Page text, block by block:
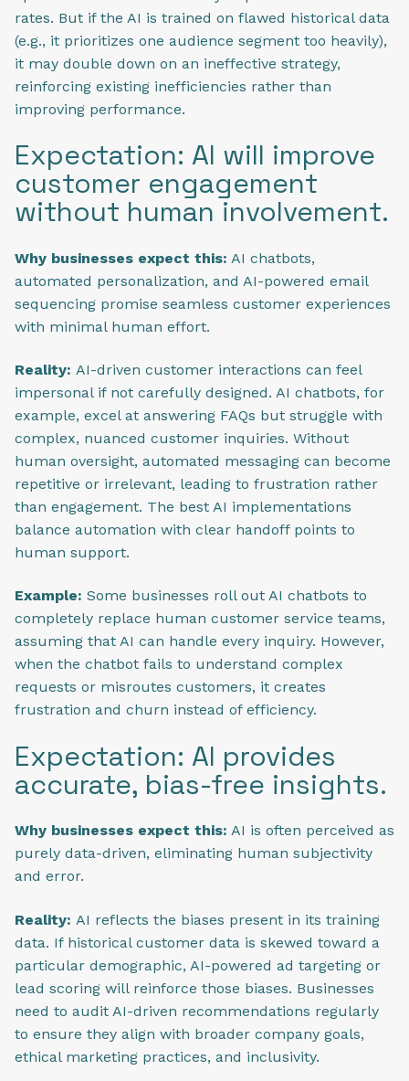
rates. But if the AI is trained on flawed historical data
(e.g., it prioritizes one audience segment too heavily),
it may double down on an ineffective strategy,
reinforcing existing inefficiencies rather than
improving performance.
Expectation: AI will improve
customer engagement
without human involvement.
Why businesses expect this: AI chatbots,
automated personalization, and AI-powered email
sequencing promise seamless customer experiences
with minimal human effort.
Reality: AI-driven customer interactions can feel
impersonal if not carefully designed. AI chatbots, for
example, excel at answering FAQs but struggle with
complex, nuanced customer inquiries. Without
human oversight, automated messaging can become
repetitive or irrelevant, leading to frustration rather
than engagement. The best AI implementations
balance automation with clear handoff points to
human support.
Example: Some businesses roll out AI chatbots to
completely replace human customer service teams,
assuming that AI can handle every inquiry. However,
when the chatbot fails to understand complex
requests or misroutes customers, it creates
frustration and churn instead of efficiency.
Expectation: AI provides
accurate, bias-free insights.
Why businesses expect this: AI is often perceived as
purely data-driven, eliminating human subjectivity
and error.
Reality: AI reflects the biases present in its training
data. If historical customer data is skewed toward a
particular demographic, AI-powered ad targeting or
lead scoring will reinforce those biases. Businesses
need to audit AI-driven recommendations regularly
to ensure they align with broader company goals,
ethical marketing practices, and inclusivity.